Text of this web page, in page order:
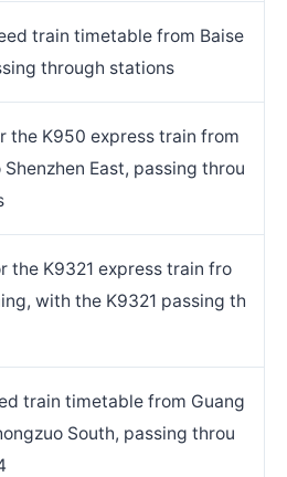
train timetable from Baise
through stations
the K950 express train from
East, passing throu
the K9321 express train fro
with the K9321 passing th
train timetable from Guang
South, passing throu